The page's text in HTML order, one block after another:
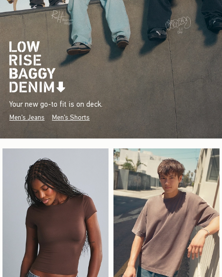
Your new go-to fit is on deck.
Men's Jeans Men's Shorts